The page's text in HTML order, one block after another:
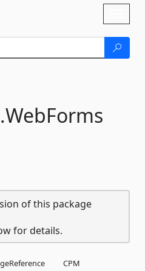
WebForms
of this package
for details.
CPM